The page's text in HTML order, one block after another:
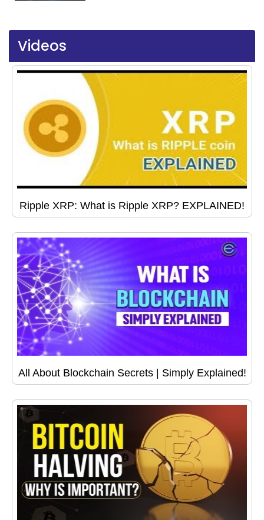
Videos
Ripple XRP: What is Ripple XRP? EXPLAINED!
All About Blockchain Secrets | Simply Explained!